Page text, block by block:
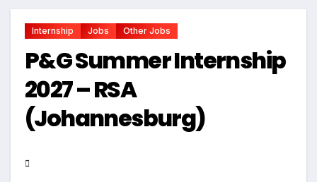
Internship Jobs Other Jobs
P&G Summer Internship
2027 – RSA
(Johannesburg)